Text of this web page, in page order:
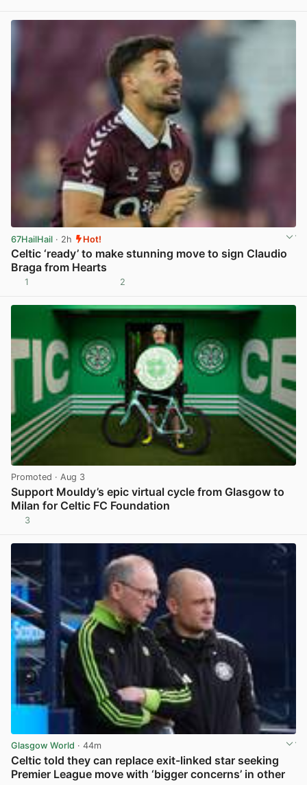
67HailHail · 2h Hot!
Celtic ‘ready’ to make stunning move to sign Claudio
Braga from Hearts
1 2
Promoted · Aug 3
Support Mouldy’s epic virtual cycle from Glasgow to
Milan for Celtic FC Foundation
3
Glasgow World · 44m
Celtic told they can replace exit-linked star seeking
Premier League move with ‘bigger concerns’ in other